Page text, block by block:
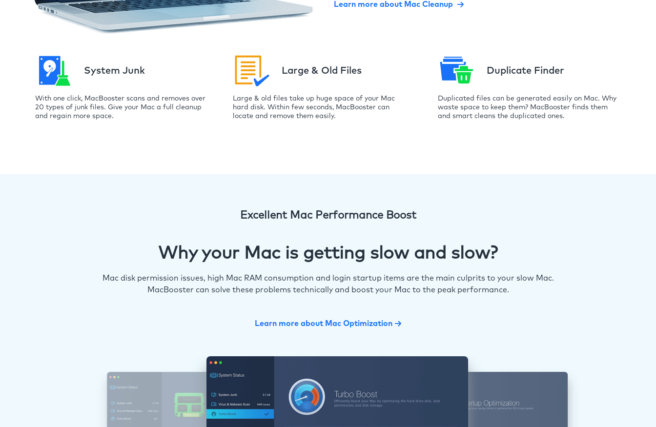
Learn more about Mac Cleanup
System Junk
With one click, MacBooster scans and removes over
20 types of junk files. Give your Mac a full cleanup
and regain more space.
Large & Old Files
Large & old files take up huge space of your Mac
hard disk. Within few seconds, MacBooster can
locate and remove them easily.
Duplicate Finder
Duplicated files can be generated easily on Mac. Why
waste space to keep them? MacBooster finds them
and smart cleans the duplicated ones.
Excellent Mac Performance Boost
Why your Mac is getting slow and slow?
Mac disk permission issues, high Mac RAM consumption and login startup items are the main culprits to your slow Mac.
MacBooster can solve these problems technically and boost your Mac to the peak performance.
Learn more about Mac Optimization